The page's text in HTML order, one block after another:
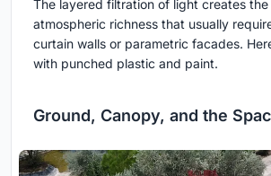
The layered filtration of light creates
atmospheric richness that usually
curtain walls or parametric facades.
with punched plastic and paint.
Ground, Canopy, and the